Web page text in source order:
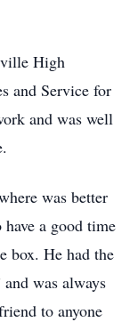
High
and Service for
and was well
was better
a good time
box. He had the
was always
to anyone